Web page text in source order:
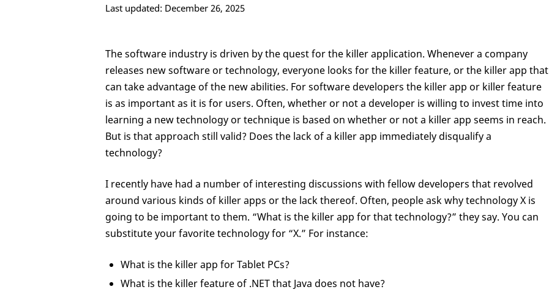
Last updated: December 26, 2025
The software industry is driven by the quest for the killer application. Whenever a company
releases new software or technology, everyone looks for the killer feature, or the killer app that
can take advantage of the new abilities. For software developers the killer app or killer feature
is as important as it is for users. Often, whether or not a developer is willing to invest time into
learning a new technology or technique is based on whether or not a killer app seems in reach.
But is that approach still valid? Does the lack of a killer app immediately disqualify a
technology?
I recently have had a number of interesting discussions with fellow developers that revolved
around various kinds of killer apps or the lack thereof. Often, people ask why technology X is
going to be important to them. “What is the killer app for that technology?” they say. You can
substitute your favorite technology for “X.” For instance:
What is the killer app for Tablet PCs?
What is the killer feature of .NET that Java does not have?